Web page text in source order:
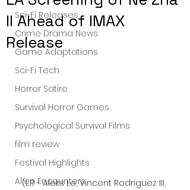
Sci-Fi Releases
Crime Drama News
Game Adaptations
Sci-Fi Tech
Horror Satire
Survival Horror Games
Psychological Survival Films
film review
Festival Highlights
Alien Encounters
II Ahead of IMAX
Release
(L:R - Aleks Le, Vincent Rodriguez III,